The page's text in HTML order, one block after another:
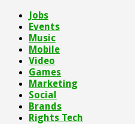
Jobs
Events
Music
Mobile
Video
Games
Marketing
Social
Brands
Rights Tech